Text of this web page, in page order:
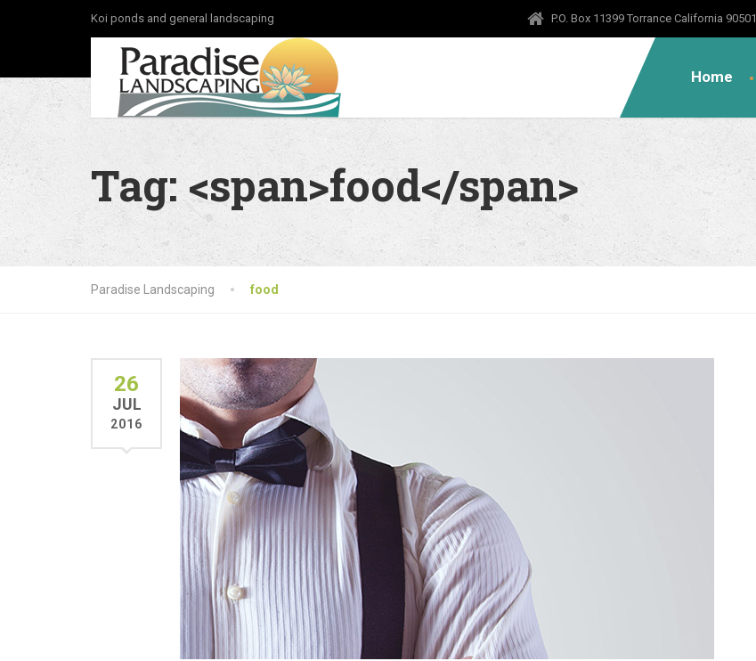
Koi ponds and general landscaping P.O. Box 11399 Torrance California 90501
Home
Tag: <span>food</span>
Paradise Landscaping food
26
JUL
2016